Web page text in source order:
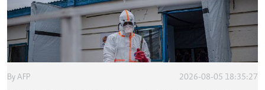
By AFP 2026-08-05 18:35:27